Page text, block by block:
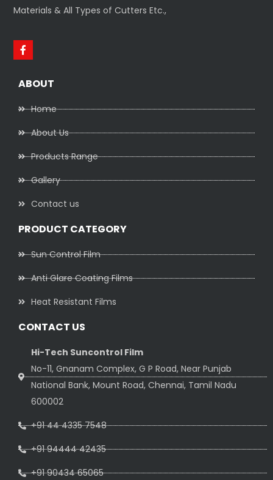
Materials & All Types of Cutters Etc.,
ABOUT
Home
About Us
Products Range
Gallery
Contact us
PRODUCT CATEGORY
Sun Control Film
Anti Glare Coating Films
Heat Resistant Films
CONTACT US
Hi-Tech Suncontrol Film
No-11, Gnanam Complex, G P Road, Near Punjab
National Bank, Mount Road, Chennai, Tamil Nadu
600002
+91 44 4335 7548
+91 94444 42435
+91 90434 65065